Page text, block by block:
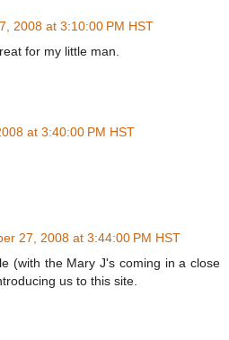
2008 at 3:10:00 PM HST
for my little man.
at 3:40:00 PM HST
27, 2008 at 3:44:00 PM HST
(with the Mary J's coming in a close
us to this site.